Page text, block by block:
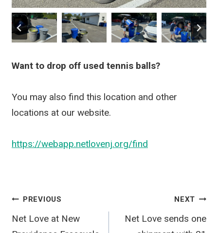
Want to drop off used tennis balls?
You may also find this location and other
locations at our website.
https://webapp.netlovenj.org/find
Post
navigation
PREVIOUS
Net Love at New
NEXT
Net Love sends one